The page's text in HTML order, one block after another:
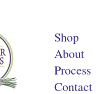
Shop
About
Process
Contact